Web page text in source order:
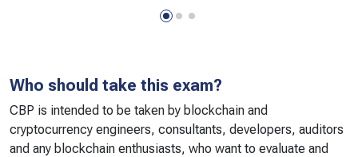
Who should take this exam?
CBP is intended to be taken by blockchain and
cryptocurrency engineers, consultants, developers, auditors
and any blockchain enthusiasts, who want to evaluate and